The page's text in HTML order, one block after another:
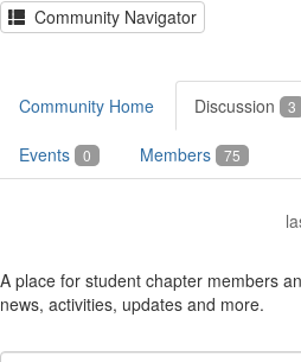
Community Navigator
Community Home Discussion 3
Events 0 Members 75
A place for student chapter members
news, activities, updates and more.